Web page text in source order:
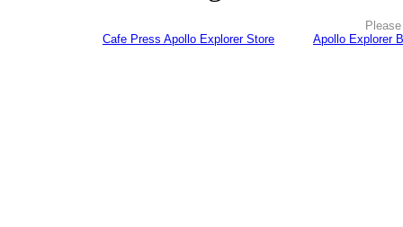
Cafe Press Apollo Explorer Store
Apollo Explorer